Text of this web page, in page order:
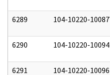
6289 104-10220-10087
6290 104-10220-10094
6291 104-10220-10096